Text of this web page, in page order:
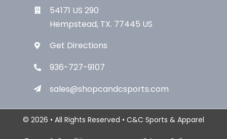
54171 US 290
Hempstead, TX. 77445 US
Get Directions
936-727-9107
sales@shopcandcsports.com
© 2026 • All Rights Reserved • C&C Sports & Apparel